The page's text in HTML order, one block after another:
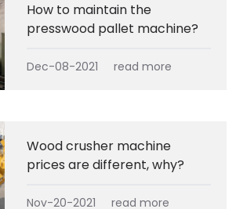
How to maintain the
presswood pallet machine?
Dec-08-2021 read more
Wood crusher machine
prices are different, why?
Nov-20-2021 read more